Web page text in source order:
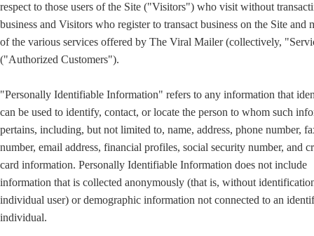
respect to those users of the Site ("Visitors") who visit without
business and Visitors who register to transact business on the Site and
of the various services offered by The Viral Mailer (collectively,
("Authorized Customers").
"Personally Identifiable Information" refers to any information that
can be used to identify, contact, or locate the person to whom such
pertains, including, but not limited to, name, address, phone number,
number, email address, financial profiles, social security number, and
card information. Personally Identifiable Information does not include
information that is collected anonymously (that is, without
individual user) or demographic information not connected to an
individual.